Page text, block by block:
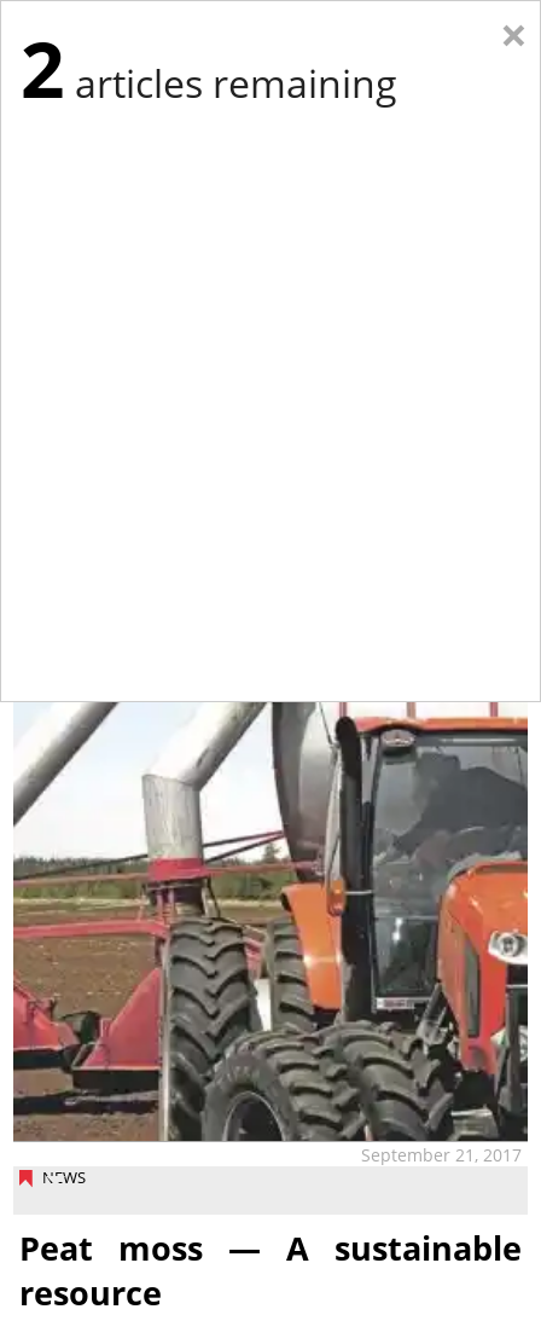
NEWS
September 21, 2017
Peat moss — A sustainable
resource
×
2 articles remaining